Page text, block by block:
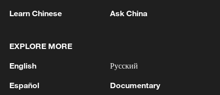
Chinese football and he should know.
pitch with greats like Hugo Sanchez and
Emilio Butragueño.
Learn Chinese Ask China
EXPLORE MORE
English
Español
Русский
Documentary